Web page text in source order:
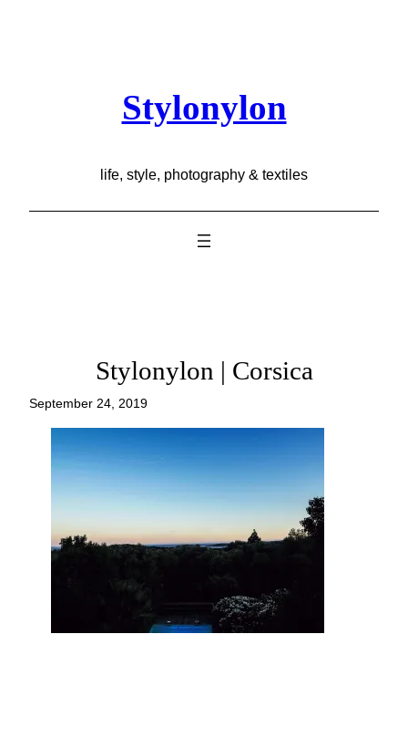
Stylonylon
life, style, photography & textiles
Stylonylon | Corsica
September 24, 2019